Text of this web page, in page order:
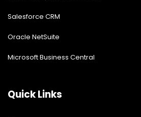
Salesforce CRM
Oracle NetSuite
Microsoft Business Central
Quick Links